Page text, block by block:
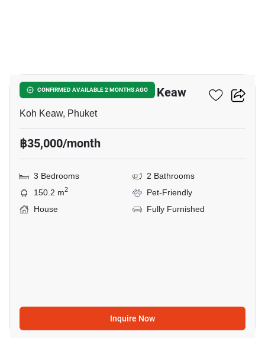
CONFIRMED AVAILABLE 2 MONTHS AGO
3-BR House Close To Koh Keaw
Koh Keaw, Phuket
฿35,000/month
3 Bedrooms
2 Bathrooms
150.2 m2
Pet-Friendly
House
Fully Furnished
Inquire Now
18